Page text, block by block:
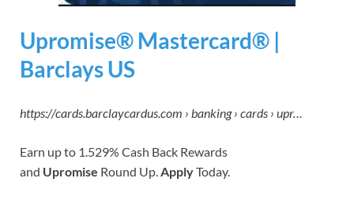
Upromise® Mastercard® |
Barclays US
https://cards.barclaycardus.com › banking › cards › upr…
Earn up to 1.529% Cash Back Rewards
and Upromise Round Up.ApplyToday.